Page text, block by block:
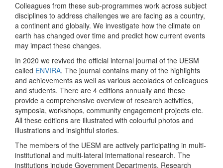
Colleagues from these sub-programmes work across subject
disciplines to address challenges we are facing as a country,
a continent and globally. We investigate how the climate on
earth has changed over time and predict how current events
may impact these changes.
In 2020 we revived the official internal journal of the UESM
called ENVIRA. The journal contains many of the highlights
and achievements as well as various accolades of colleagues
and students. There are 4 editions annually and these
provide a comprehensive overview of research activities,
symposia, workshops, community engagement projects etc.
All these editions are illustrated with colourful photos and
illustrations and insightful stories.
The members of the UESM are actively participating in multi-
institutional and multi-lateral international research. The
institutions include Government Departments, Research